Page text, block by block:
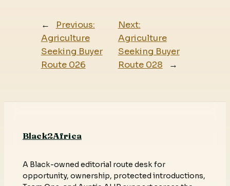
←
Previous:
Agriculture
Seeking Buyer
Route 026
Next:
Agriculture
Seeking Buyer
Route 028
→
Black2Africa
A Black-owned editorial route desk for
opportunity, ownership, protected introductions,